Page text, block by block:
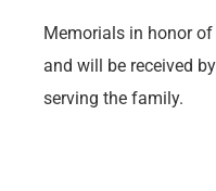
Memorials in honor
and will be received
serving the family.